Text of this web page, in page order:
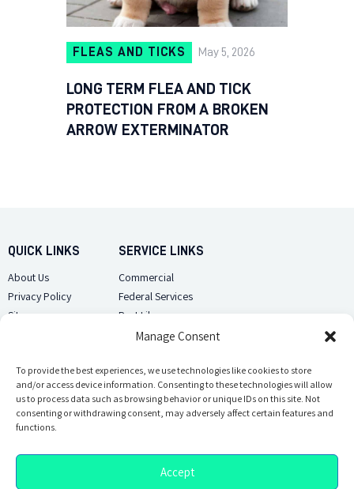
Manage Consent
To provide the best experiences, we use technologies like cookies to store
and/or access device information. Consenting to these technologies will allow
us to process data such as browsing behavior or unique IDs on this site. Not
consenting or withdrawing consent, may adversely affect certain features and
functions.
Accept
FLEAS AND TICKS May 5, 2026
LONG TERM FLEA AND TICK
PROTECTION FROM A BROKEN
ARROW EXTERMINATOR
QUICK LINKS
About Us
Privacy Policy
Sitemap
SERVICE LINKS
Commercial
Federal Services
Pest Library
Contact Us
Sitemap
Opt-out preferences
(918) 510-2586
Email Us